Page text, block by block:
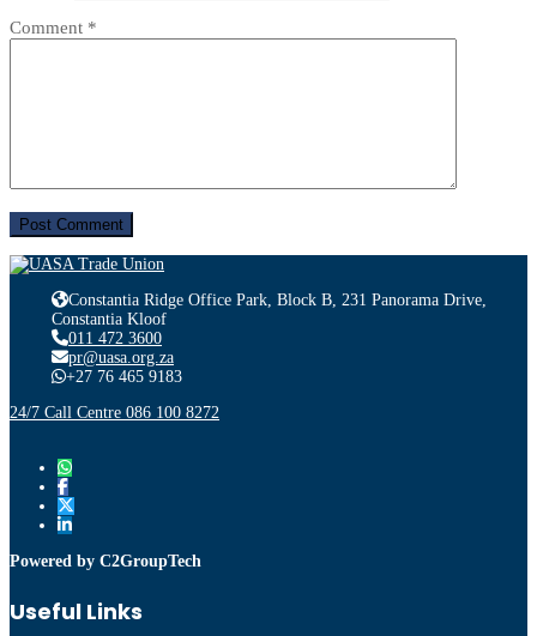
Comment *
Constantia Ridge Office Park, Block B, 231 Panorama Drive,
Constantia Kloof
011 472 3600
pr@uasa.org.za
+27 76 465 9183
24/7 Call Centre 086 100 8272
Powered by C2GroupTech
Useful Links